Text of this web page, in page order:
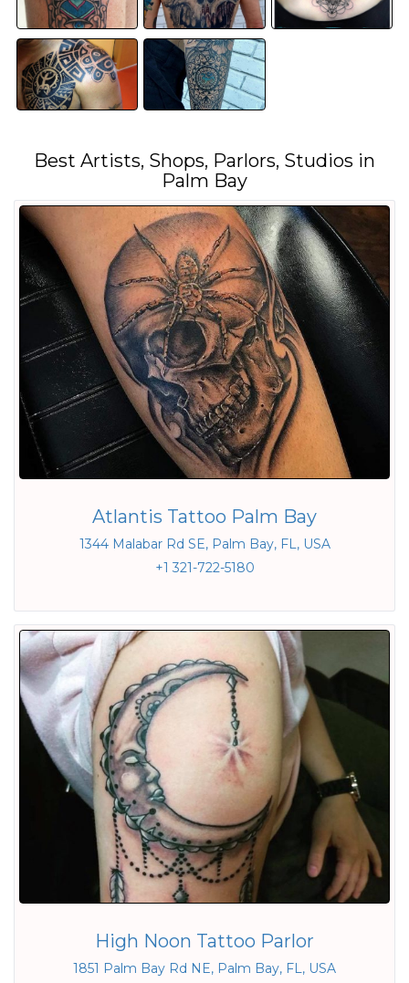
Best Artists, Shops, Parlors, Studios in
Palm Bay
Atlantis Tattoo Palm Bay
1344 Malabar Rd SE, Palm Bay, FL, USA
+1 321-722-5180
High Noon Tattoo Parlor
1851 Palm Bay Rd NE, Palm Bay, FL, USA